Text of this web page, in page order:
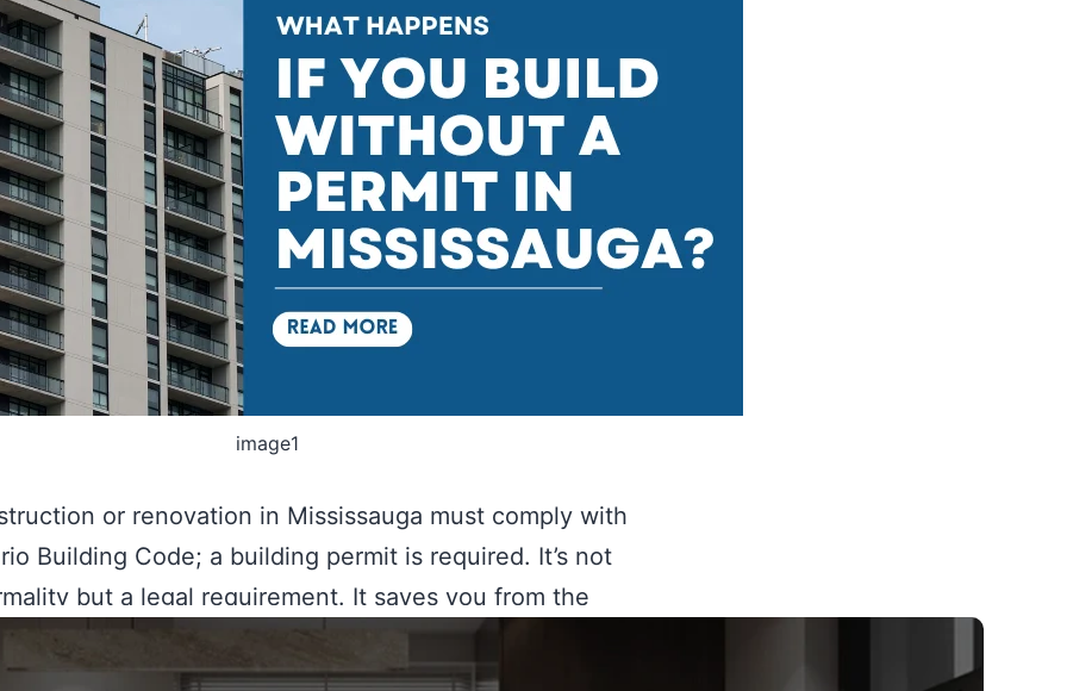
image1
or renovation in Mississauga must comply with
Building Code; a building permit is required. It’s not
but a legal requirement. It saves you from the
ranging from penalties to property
If you are still wondering, “What happens if I build